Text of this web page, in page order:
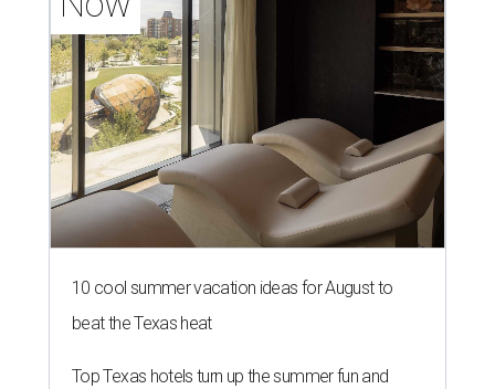
10 cool summer vacation ideas for August to
beat the Texas heat
Top Texas hotels turn up the summer fun and